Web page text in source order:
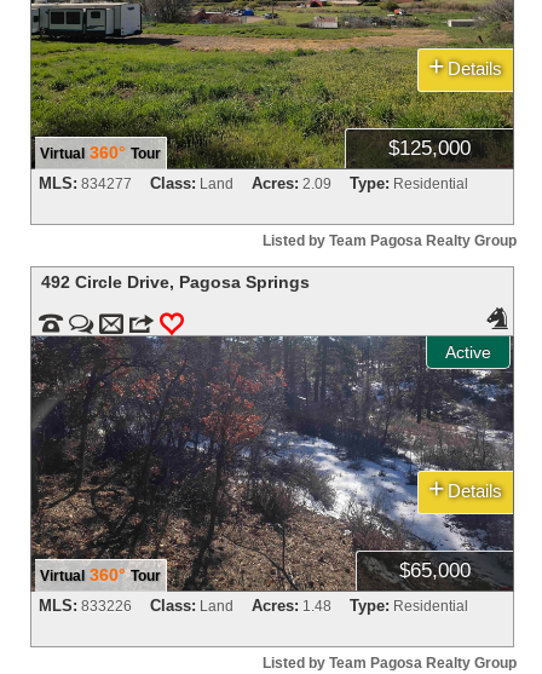
Virtual 360° Tour $125,000
+ Details
MLS: 834277 Class: Land Acres: 2.09 Type: Residential
Listed by Team Pagosa Realty Group
492 Circle Drive, Pagosa Springs
  m 3 0
Active

Virtual 360° Tour $65,000
+ Details
MLS: 833226 Class: Land Acres: 1.48 Type: Residential
Listed by Team Pagosa Realty Group